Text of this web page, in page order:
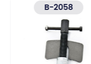
B-2058